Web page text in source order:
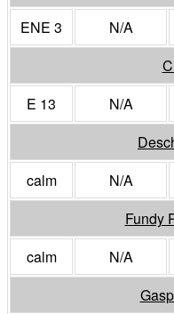
ENE 3
N/A
E 13
N/A
calm
N/A
Fundy
calm
N/A